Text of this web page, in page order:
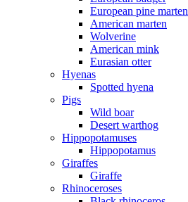
European pine marten
American marten
Wolverine
American mink
Eurasian otter
Hyenas
Spotted hyena
Pigs
Wild boar
Desert warthog
Hippopotamuses
Hippopotamus
Giraffes
Giraffe
Rhinoceroses